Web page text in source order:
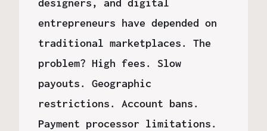
designers, and digital
entrepreneurs have depended on
traditional marketplaces. The
problem? High fees. Slow
payouts. Geographic
restrictions. Account bans.
Payment processor limitations.